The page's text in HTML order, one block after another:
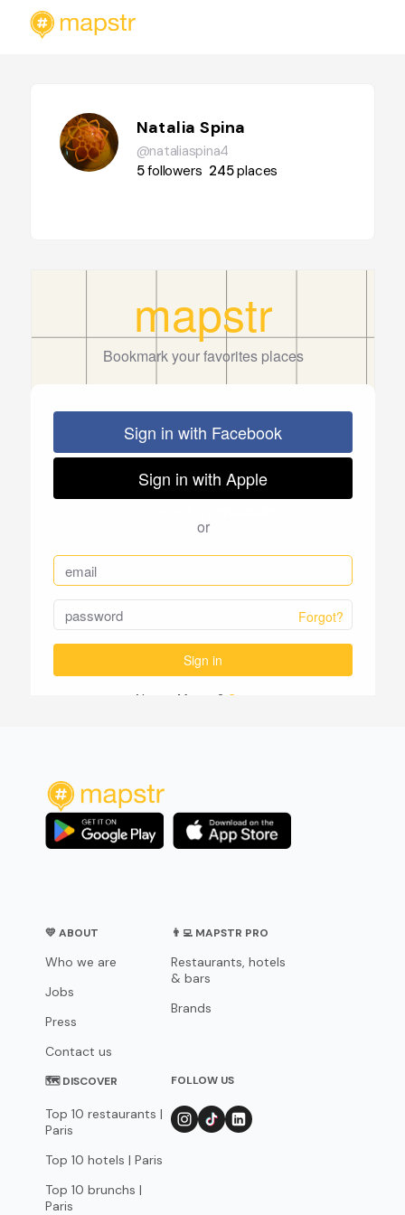
Natalia Spina
@nataliaspina4
5followers 245places
💛 ABOUT
Who we are
Jobs
Press
Contact us
👨‍💻 MAPSTR PRO
Restaurants, hotels
& bars
Brands
🗺 DISCOVER
Top 10 restaurants |
Paris
Top 10 hotels | Paris
Top 10 brunchs |
Paris
FOLLOW US